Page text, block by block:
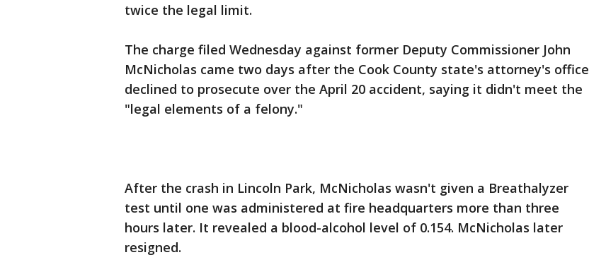
twice the legal limit.
The charge filed Wednesday against former Deputy Commissioner John
McNicholas came two days after the Cook County state's attorney's office
declined to prosecute over the April 20 accident, saying it didn't meet the
"legal elements of a felony."
After the crash in Lincoln Park, McNicholas wasn't given a Breathalyzer
test until one was administered at fire headquarters more than three
hours later. It revealed a blood-alcohol level of 0.154. McNicholas later
resigned.